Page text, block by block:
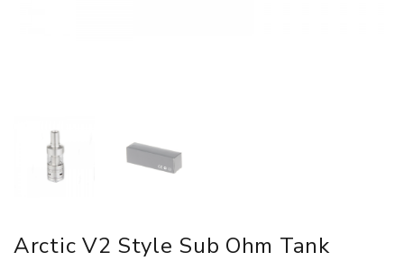
Arctic V2 Style Sub Ohm Tank